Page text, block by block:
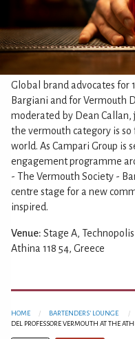
Global brand advocates for
Bargiani and for Vermouth
moderated by Dean Callan,
the vermouth category is
world. As Campari Group is
engagement programme
- The Vermouth Society -
centre stage for a new
inspired.
Venue: Stage A,
Athina 118 54, Greece
HOME BARTENDERS' LOUNGE
DEL PROFESSORE VERMOUTH AT THE